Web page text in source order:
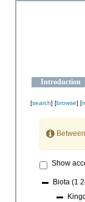
Introduction
[search] [browse] [
Show
Biota (1